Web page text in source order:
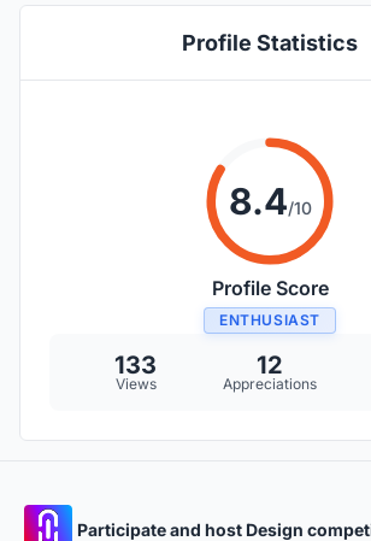
Profile Statistics
8.4/10
Profile Score
ENTHUSIAST
133
Views
12
Appreciations
Participate and host Design